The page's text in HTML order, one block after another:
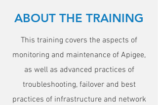
ABOUT THE TRAINING
This training covers the aspects of
monitoring and maintenance of Apigee,
as well as advanced practices of
troubleshooting, failover and best
practices of infrastructure and network